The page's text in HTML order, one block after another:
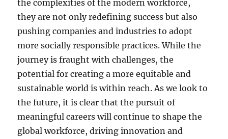
the complexities of the modern workforce,
they are not only redefining success but also
pushing companies and industries to adopt
more socially responsible practices. While the
journey is fraught with challenges, the
potential for creating a more equitable and
sustainable world is within reach. As we look to
the future, it is clear that the pursuit of
meaningful careers will continue to shape the
global workforce, driving innovation and